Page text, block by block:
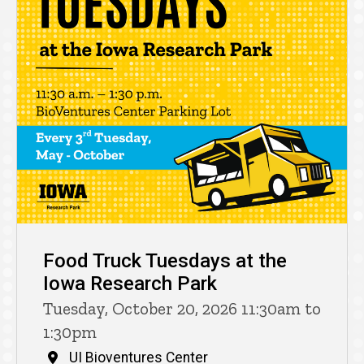
Food Truck Tuesdays at the
Iowa Research Park
Tuesday, October 20, 2026 11:30am to
1:30pm
UI Bioventures Center